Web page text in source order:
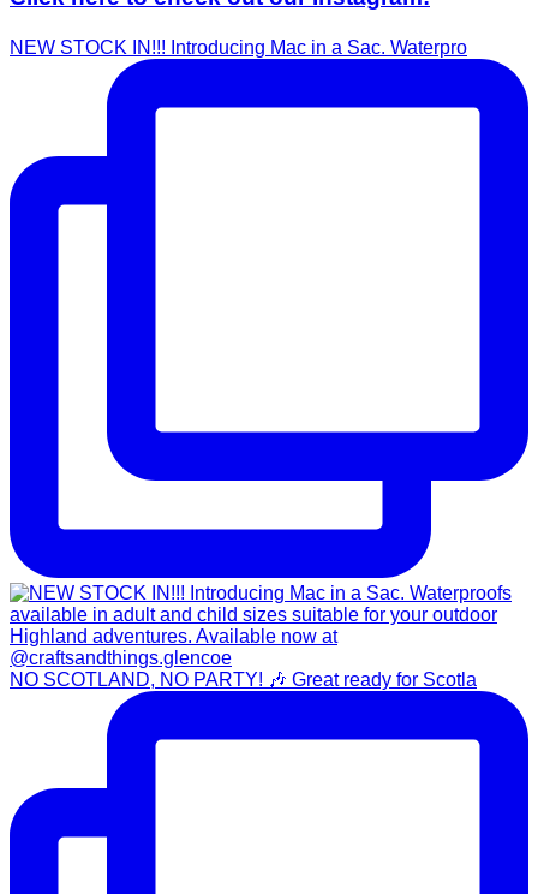
NEW STOCK IN!!! Introducing Mac in a Sac. Waterpro
NO SCOTLAND, NO PARTY! 🎶 Great ready for Scotla